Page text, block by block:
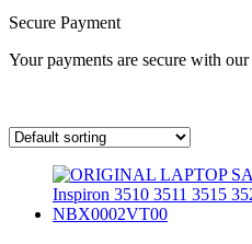
Secure Payment
Your payments are secure with